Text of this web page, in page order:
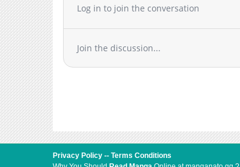
Log in to join the conversation
Join the discussion...
Privacy Policy -- Terms Conditions